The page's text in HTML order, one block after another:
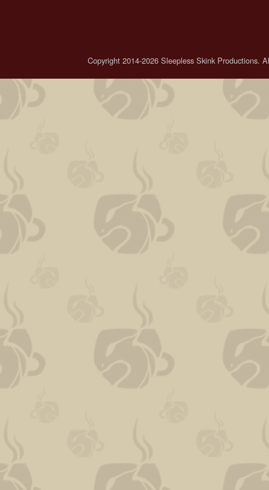
Copyright 2014-2026 Sleepless Skink Productions.